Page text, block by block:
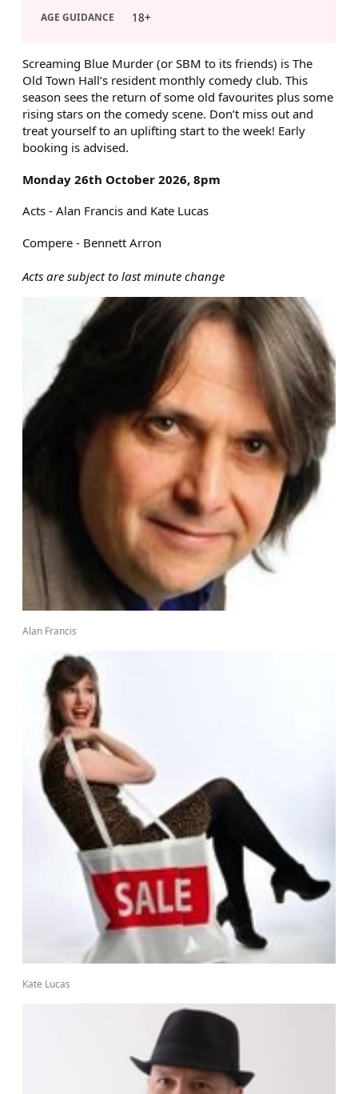
ABOUT SCREAMING BLUE
Screaming Blue Murder (or SBM to its friends) is The
Old Town Hall’s resident monthly comedy club. This
season sees the return of some old favourites plus some
rising stars on the comedy scene. Don’t miss out and
treat yourself to an uplifting start to the week! Early
booking is advised.
Monday 26th October 2026, 8pm
Acts - Alan Francis and Kate Lucas
Compere - Bennett Arron
Acts are subject to last minute change
Alan Francis
Kate Lucas
AGE GUIDANCE 18+